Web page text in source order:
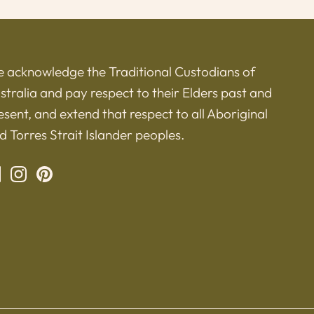
acknowledge the Traditional Custodians of
and pay respect to their Elders past and
and extend that respect to all Aboriginal
Torres Strait Islander peoples.